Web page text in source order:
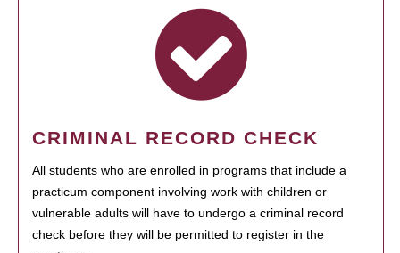
CRIMINAL RECORD CHECK
All students who are enrolled in programs that include a
practicum component involving work with children or
vulnerable adults will have to undergo a criminal record
check before they will be permitted to register in the